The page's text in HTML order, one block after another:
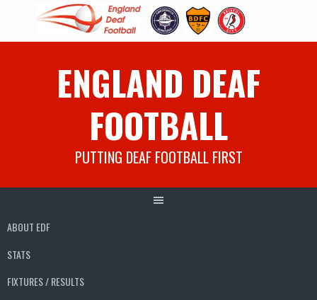
ENGLAND DEAF
FOOTBALL
PUTTING DEAF FOOTBALL FIRST
ABOUT EDF
STATS
FIXTURES / RESULTS